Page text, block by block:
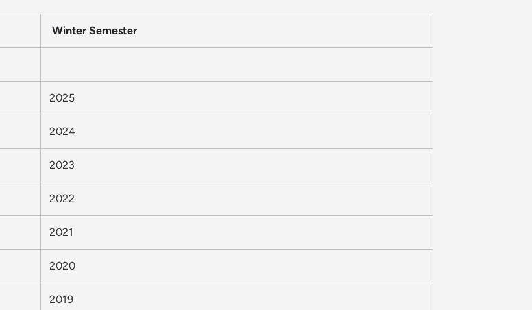
Winter Semester
2025
2024
2023
2022
2021
2020
2019